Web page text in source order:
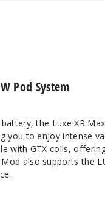
Pod System
the Luxe XR
you to enjoy intense
with GTX coils,
also supports the